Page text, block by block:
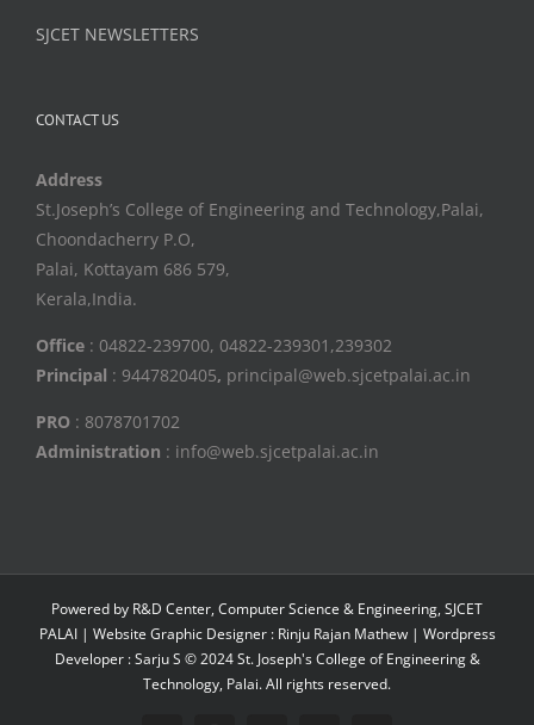
SJCET NEWSLETTERS
CONTACT US
Address
St.Joseph’s College of Engineering and Technology,Palai,
Choondacherry P.O,
Palai, Kottayam 686 579,
Kerala,India.
Office : 04822-239700, 04822-239301,239302
Principal : 9447820405, principal@web.sjcetpalai.ac.in
PRO : 8078701702
Administration : info@web.sjcetpalai.ac.in
Powered by R&D Center, Computer Science & Engineering, SJCET
PALAI | Website Graphic Designer : Rinju Rajan Mathew | Wordpress
Developer : Sarju S © 2024 St. Joseph's College of Engineering &
Technology, Palai. All rights reserved.